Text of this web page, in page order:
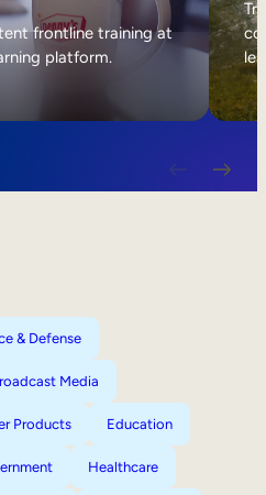
frontline training at
platform.
& Defense
Media
Products Education
Healthcare